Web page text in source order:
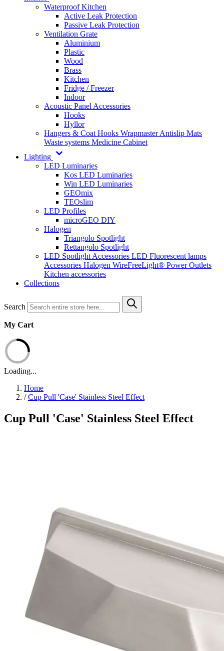
Waterproof Kitchen
Active Leak Protection
Passive Leak Protection
Ventilation Grate
Aluminium
Plastic
Wood
Brass
Kitchen
Fridge / Freezer
Indoor
Acoustic Panel Accessories
Hooks
Hyllor
Hangers & Coat Hooks WrapmasterAntislip Mats
Waste systems Medicine Cabinet
Lighting
LED Luminaries
Kos LED Luminaries
Win LED Luminaries
GEOmix
TEOslim
LED Profiles
microGEO DIY
Halogen
Triangolo Spotlight
Rettangolo Spotlight
LED Spotlight Accessories LED Fluorescent lamps
Accessories Halogen WireFreeLight® Power Outlets
Kitchen accessories
Collections
Search
My Cart
Loading...
Home
/ Cup Pull 'Case' Stainless Steel Effect
Cup Pull 'Case' Stainless Steel Effect